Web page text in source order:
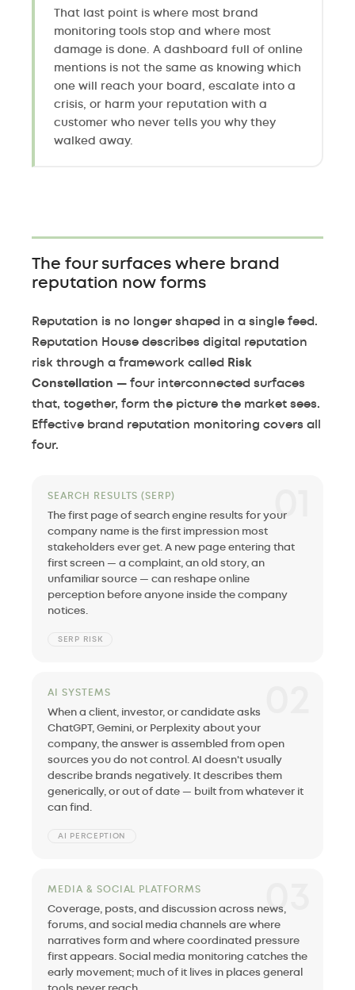
That last point is where most brand
monitoring tools stop and where most
damage is done. A dashboard full of online
mentions is not the same as knowing which
one will reach your board, escalate into a
crisis, or harm your reputation with a
customer who never tells you why they
walked away.
The four surfaces where brand
reputation now forms
Reputation is no longer shaped in a single feed.
Reputation House describes digital reputation
risk through a framework called Risk
Constellation — four interconnected surfaces
that, together, form the picture the market sees.
Effective brand reputation monitoring covers all
four.
01
SEARCH RESULTS (SERP)
The first page of search engine results for your
company name is the first impression most
stakeholders ever get. A new page entering that
first screen — a complaint, an old story, an
unfamiliar source — can reshape online
perception before anyone inside the company
notices.
SERP RISK
AI SYSTEMS
When a client, investor, or candidate asks
ChatGPT, Gemini, or Perplexity about your
company, the answer is assembled from open
sources you do not control. AI doesn't usually
describe brands negatively. It describes them
generically, or out of date — built from whatever it
can find.
AI PERCEPTION
03
MEDIA & SOCIAL PLATFORMS
Coverage, posts, and discussion across news,
forums, and social media channels are where
narratives form and where coordinated pressure
first appears. Social media monitoring catches the
early movement; much of it lives in places general